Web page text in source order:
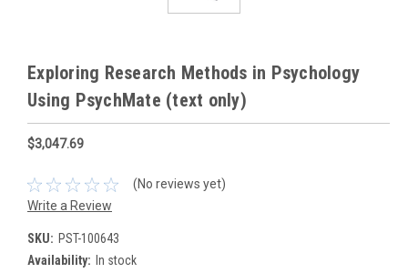
Exploring Research Methods in Psychology
Using PsychMate (text only)
$3,047.69
(No reviews yet)
Write a Review
SKU: PST-100643
Availability: In stock